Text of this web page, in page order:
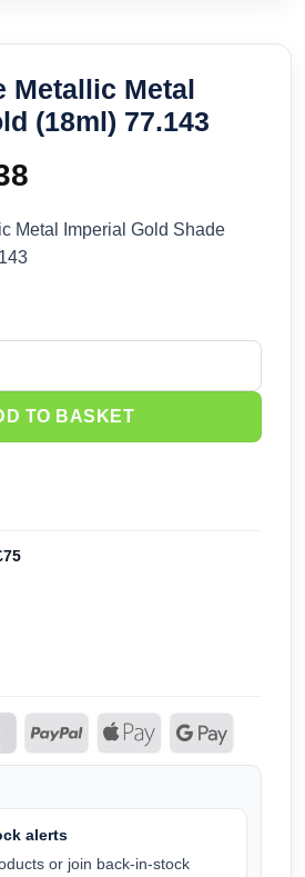
Metallic Metal
(18ml) 77.143
price
Metal Imperial Gold Shade
Metal Imperial Gold (18ml) 77.143
TO BASKET
alerts
or join back-in-stock